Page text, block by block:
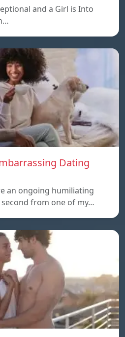
and a Girl is Into
Dating
an ongoing humiliating
from one of my…